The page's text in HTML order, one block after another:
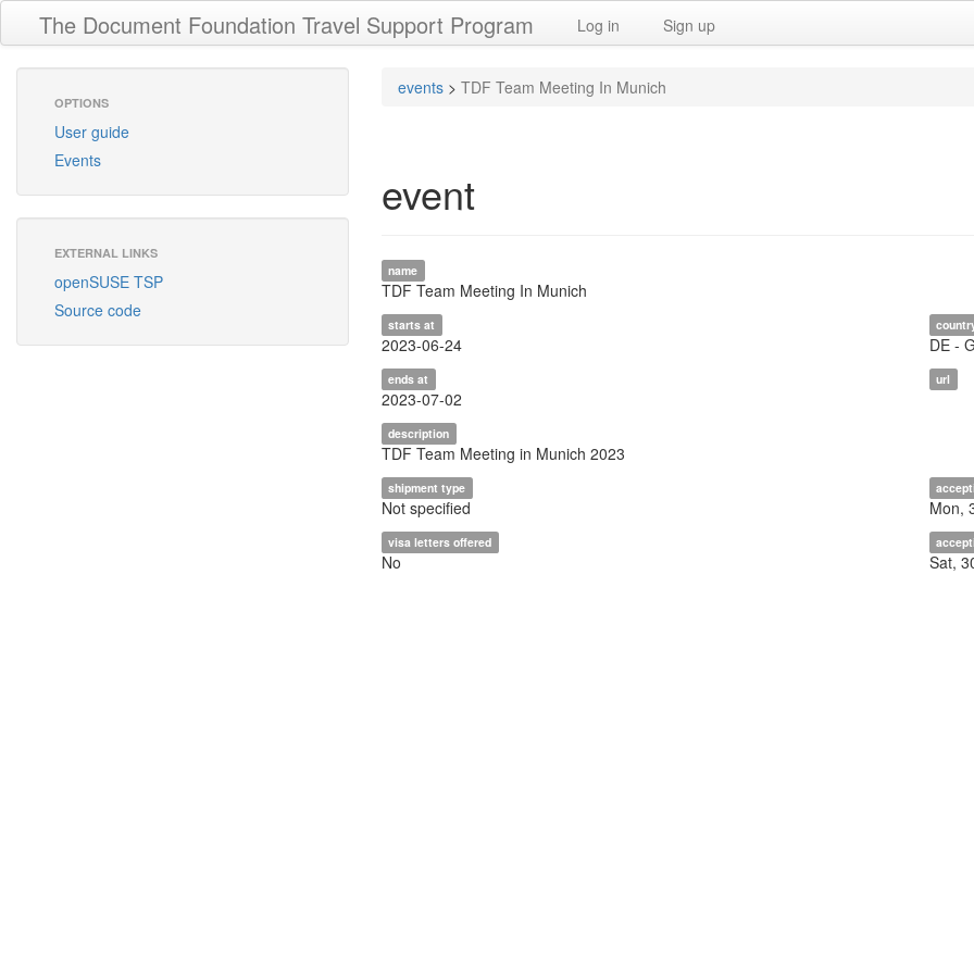
The Document Foundation Travel Support Program Log in Sign up
OPTIONS
User guide
Events
EXTERNAL LINKS
openSUSE TSP
Source code
events > TDF Team Meeting In Munich
event
name
TDF Team Meeting In Munich
starts at
2023-06-24
ends at
2023-07-02
DE -
url
description
TDF Team Meeting in Munich 2023
shipment type
Not specified
visa letters offered
No
Mon,
Sat,